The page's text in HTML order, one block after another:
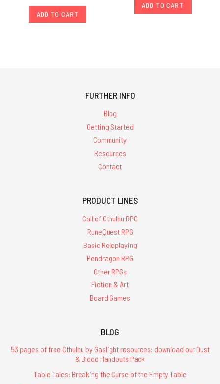
ADD TO CART
ADD TO CART
FURTHER INFO
Blog
Getting Started
Community
Resources
Contact
PRODUCT LINES
Call of Cthulhu RPG
RuneQuest RPG
Basic Roleplaying
Pendragon RPG
Other RPGs
Fiction & Art
Board Games
BLOG
53 pages of free Cthulhu by Gaslight resources: download our Dust
& Blood Handouts Pack
Table Tales: Breaking the Curse of the Empty Table